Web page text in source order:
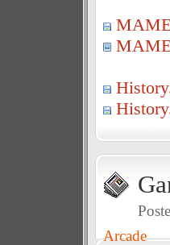
Arcade